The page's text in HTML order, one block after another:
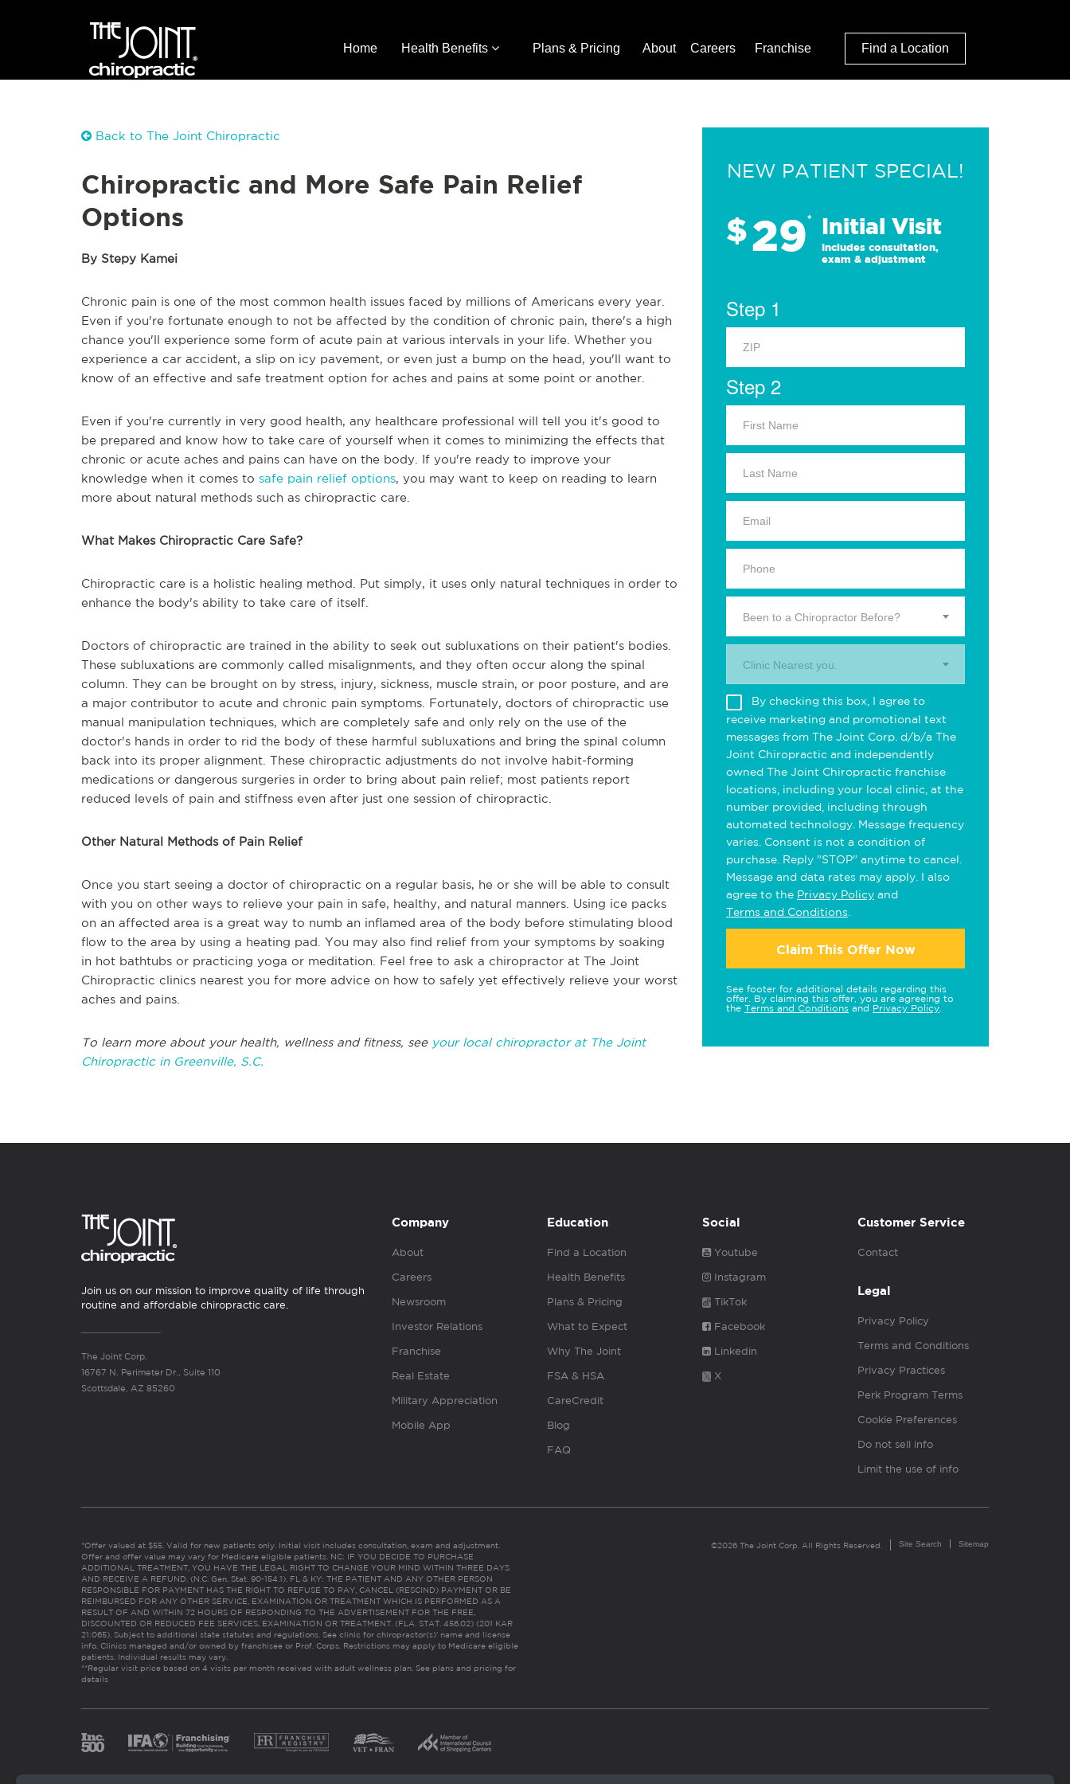
Home Health Benefits Plans & Pricing About Careers Franchise Find a Location
Back to The Joint Chiropractic
Chiropractic and More Safe Pain Relief
Options
By Stepy Kamei
Chronic pain is one of the most common health issues faced by millions of Americans every year.
Even if you're fortunate enough to not be affected by the condition of chronic pain, there's a high
chance you'll experience some form of acute pain at various intervals in your life. Whether you
experience a car accident, a slip on icy pavement, or even just a bump on the head, you'll want to
know of an effective and safe treatment option for aches and pains at some point or another.
Even if you're currently in very good health, any healthcare professional will tell you it's good to
be prepared and know how to take care of yourself when it comes to minimizing the effects that
chronic or acute aches and pains can have on the body. If you're ready to improve your
knowledge when it comes to safe pain relief options, you may want to keep on reading to learn
more about natural methods such as chiropractic care.
What Makes Chiropractic Care Safe?
Chiropractic care is a holistic healing method. Put simply, it uses only natural techniques in order to
enhance the body's ability to take care of itself.
Doctors of chiropractic are trained in the ability to seek out subluxations on their patient's bodies.
These subluxations are commonly called misalignments, and they often occur along the spinal
column. They can be brought on by stress, injury, sickness, muscle strain, or poor posture, and are
a major contributor to acute and chronic pain symptoms. Fortunately, doctors of chiropractic use
manual manipulation techniques, which are completely safe and only rely on the use of the
doctor's hands in order to rid the body of these harmful subluxations and bring the spinal column
back into its proper alignment. These chiropractic adjustments do not involve habit-forming
medications or dangerous surgeries in order to bring about pain relief; most patients report
reduced levels of pain and stiffness even after just one session of chiropractic.
Other Natural Methods of Pain Relief
Once you start seeing a doctor of chiropractic on a regular basis, he or she will be able to consult
with you on other ways to relieve your pain in safe, healthy, and natural manners. Using ice packs
on an affected area is a great way to numb an inflamed area of the body before stimulating blood
flow to the area by using a heating pad. You may also find relief from your symptoms by soaking
in hot bathtubs or practicing yoga or meditation. Feel free to ask a chiropractor at The Joint
Chiropractic clinics nearest you for more advice on how to safely yet effectively relieve your worst
aches and pains.
To learn more about your health, wellness and fitness, see your local chiropractor at The Joint
Chiropractic in Greenville, S.C.
NEW PATIENT SPECIAL!
$29* Initial Visit
Includes consultation,
exam & adjustment
Step 1
Step 2
Been to a Chiropractor Before?
Clinic Nearest you.
By checking this box, I agree to
receive marketing and promotional text
messages from The Joint Corp. d/b/a The
Joint Chiropractic and independently
owned The Joint Chiropractic franchise
locations, including your local clinic, at the
number provided, including through
automated technology. Message frequency
varies. Consent is not a condition of
purchase. Reply "STOP" anytime to cancel.
Message and data rates may apply. I also
agree to the Privacy Policy and
Terms and Conditions
Claim This Offer Now
See footer for additional details regarding this
offer. By claiming this offer, you are agreeing to
the Terms and Conditions and Privacy Policy
Join us on our mission to improve quality of life through
routine and affordable chiropractic care.
The Joint Corp.
16767 N. Perimeter Dr., Suite 110
Scottsdale, AZ 85260
Company
About
Careers
Newsroom
Investor Relations
Franchise
Real Estate
Military Appreciation
Mobile App
Education
Find a Location
Health Benefits
Plans & Pricing
What to Expect
Why The Joint
FSA & HSA
CareCredit
Blog
FAQ
Social
Youtube
Instagram
TikTok
Facebook
Linkedin
X
Customer Service
Contact
Legal
Privacy Policy
Terms and Conditions
Privacy Practices
Perk Program Terms
Cookie Preferences
Do not sell info
Limit the use of info
*Offer valued at $55. Valid for new patients only. Initial visit includes consultation, exam and adjustment.
Offer and offer value may vary for Medicare eligible patients. NC: IF YOU DECIDE TO PURCHASE
ADDITIONAL TREATMENT, YOU HAVE THE LEGAL RIGHT TO CHANGE YOUR MIND WITHIN THREE DAYS
AND RECEIVE A REFUND. (N.C. Gen. Stat. 90-154.1). FL & KY: THE PATIENT AND ANY OTHER PERSON
RESPONSIBLE FOR PAYMENT HAS THE RIGHT TO REFUSE TO PAY, CANCEL (RESCIND) PAYMENT OR BE
REIMBURSED FOR ANY OTHER SERVICE, EXAMINATION OR TREATMENT WHICH IS PERFORMED AS A
RESULT OF AND WITHIN 72 HOURS OF RESPONDING TO THE ADVERTISEMENT FOR THE FREE,
DISCOUNTED OR REDUCED FEE SERVICES, EXAMINATION OR TREATMENT. (FLA. STAT. 456.02) (201 KAR
21:065). Subject to additional state statutes and regulations. See clinic for chiropractor(s)’ name and license
info. Clinics managed and/or owned by franchisee or Prof. Corps. Restrictions may apply to Medicare eligible
patients. Individual results may vary.
**Regular visit price based on 4 visits per month received with adult wellness plan. See plans and pricing for
details
©2026 The Joint Corp. All Rights Reserved. Site Search Sitemap